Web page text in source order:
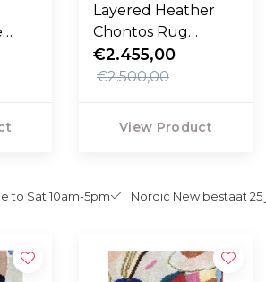
Layered Heather
Chontos Rug
Collage
€2.455,00
€2.500,00
View Product
to Sat 10am-5pm Nordic New bestaat 25